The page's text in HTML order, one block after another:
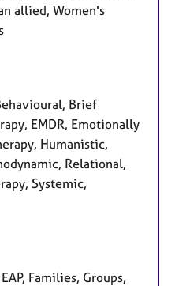
allied, Women's
Brief
EMDR, Emotionally
Humanistic,
Relational,
Systemic,
Families, Groups,